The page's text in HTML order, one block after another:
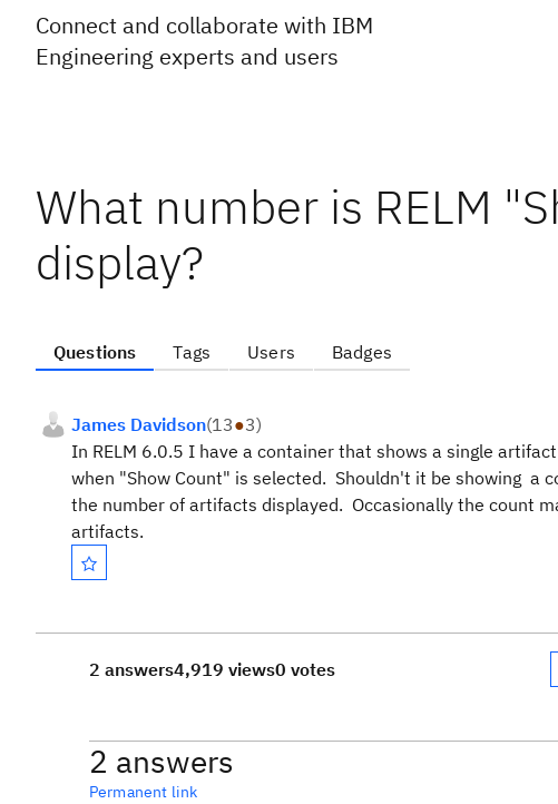
Connect and collaborate with IBM
Engineering experts and users
What number is RELM
display?
Questions Tags Users Badges
James Davidson(13●3)
In RELM 6.0.5 I have a container that shows a single
when "Show Count" is selected. Shouldn't it be showing a
the number of artifacts displayed. Occasionally the count
artifacts.
2 answers4,919 views0 votes
2 answers
Permanent link